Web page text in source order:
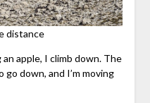
distance
apple, I climb down. The
go down, and I’m moving